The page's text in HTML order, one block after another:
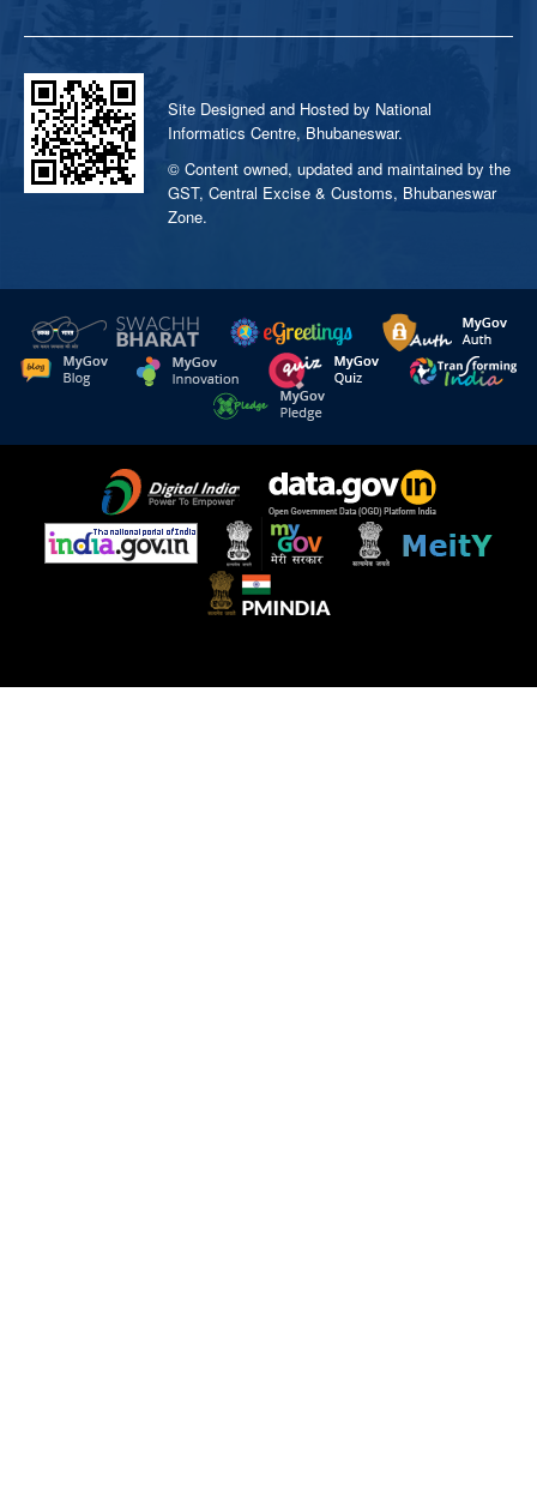
Site Designed and Hosted by National
Informatics Centre, Bhubaneswar.
© Content owned, updated and maintained by the
GST, Central Excise & Customs, Bhubaneswar
Zone.